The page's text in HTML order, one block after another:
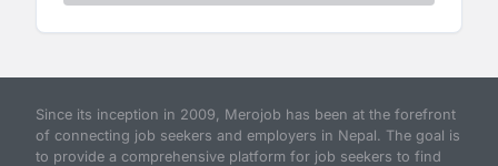
Since its inception in 2009, Merojob has been at the forefront
of connecting job seekers and employers in Nepal. The goal is
to provide a comprehensive platform for job seekers to find